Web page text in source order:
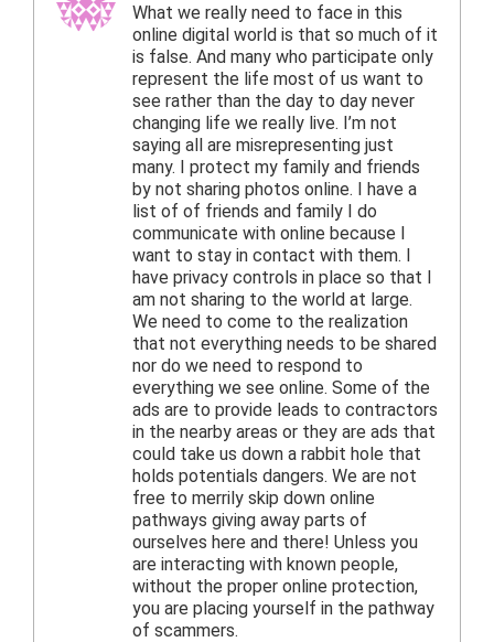
What we really need to face in this
online digital world is that so much of it
is false. And many who participate only
represent the life most of us want to
see rather than the day to day never
changing life we really live. I’m not
saying all are misrepresenting just
many. I protect my family and friends
by not sharing photos online. I have a
list of of friends and family I do
communicate with online because I
want to stay in contact with them. I
have privacy controls in place so that I
am not sharing to the world at large.
We need to come to the realization
that not everything needs to be shared
nor do we need to respond to
everything we see online. Some of the
ads are to provide leads to contractors
in the nearby areas or they are ads that
could take us down a rabbit hole that
holds potentials dangers. We are not
free to merrily skip down online
pathways giving away parts of
ourselves here and there! Unless you
are interacting with known people,
without the proper online protection,
you are placing yourself in the pathway
of scammers.